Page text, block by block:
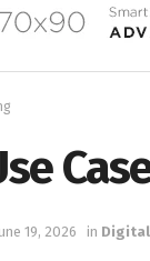
19, 2026 in